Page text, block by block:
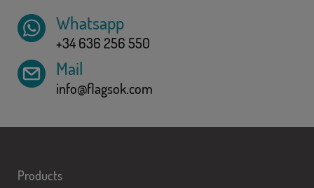
Whatsapp
+34 636 256 550
Mail
info@flagsok.com
Products